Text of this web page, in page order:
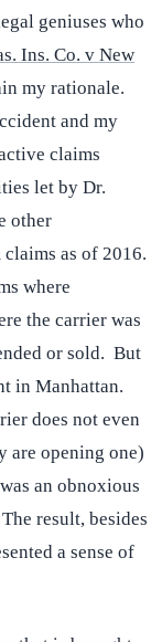
geniuses who
Ins. Co. v New
my rationale.
and my
claims
let by Dr.
other
as of 2016.
where
the carrier was
or sold. But
in Manhattan.
does not even
are opening one)
an obnoxious
result, besides
a sense of